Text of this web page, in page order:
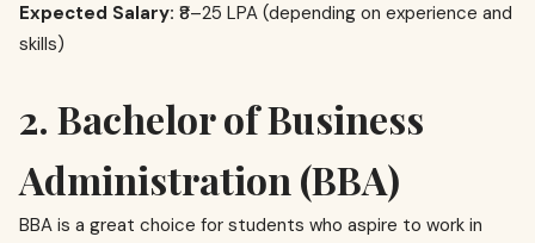
Expected Salary: ₹8–25 LPA (depending on experience and
skills)
2. Bachelor of Business
Administration (BBA)
BBA is a great choice for students who aspire to work in